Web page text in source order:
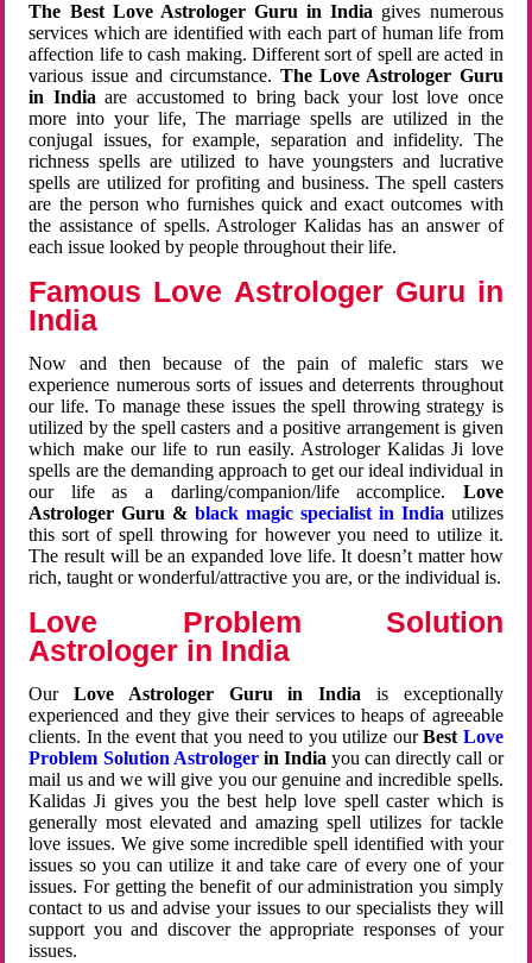
The Best Love Astrologer Guru in India gives numerous
services which are identified with each part of human life from
affection life to cash making. Different sort of spell are acted in
various issue and circumstance. The Love Astrologer Guru
in Indiaare accustomed to bring back your lost love once
more into your life, The marriage spells are utilized in the
conjugal issues, for example, separation and infidelity. The
richness spells are utilized to have youngsters and lucrative
spells are utilized for profiting and business. The spell casters
are the person who furnishes quick and exact outcomes with
the assistance of spells. Astrologer Kalidas has an answer of
each issue looked by people throughout their life.
Famous Love Astrologer Guru in
India
Now and then because of the pain of malefic stars we
experience numerous sorts of issues and deterrents throughout
our life. To manage these issues the spell throwing strategy is
utilized by the spell casters and a positive arrangement is given
which make our life to run easily. Astrologer Kalidas Ji love
spells are the demanding approach to get our ideal individual in
our life as a darling/companion/life accomplice. Love
Astrologer Guru &black magic specialist in India utilizes
this sort of spell throwing for however you need to utilize it.
The result will be an expanded love life. It doesn’t matter how
rich, taught or wonderful/attractive you are, or the individual is.
Love Problem Solution
Astrologer in India
OurLove Astrologer Guru in India is exceptionally
experienced and they give their services to heaps of agreeable
clients. In the event that you need to you utilize ourBest Love
Problem Solution Astrologerin Indiayou can directly call or
mail us and we will give you our genuine and incredible spells.
Kalidas Ji gives you the best help love spell caster which is
generally most elevated and amazing spell utilizes for tackle
love issues. We give some incredible spell identified with your
issues so you can utilize it and take care of every one of your
issues. For getting the benefit of our administration you simply
contact to us and advise your issues to our specialists they will
support you and discover the appropriate responses of your
issues.